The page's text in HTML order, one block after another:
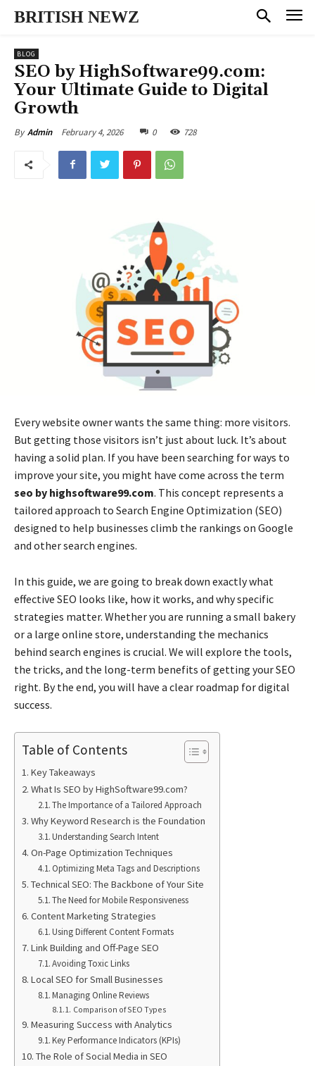
BRITISH NEWZ
BLOG
SEO by HighSoftware99.com:
Your Ultimate Guide to Digital
Growth
By Admin February 4, 2026 0 728
Every website owner wants the same thing: more visitors.
But getting those visitors isn’t just about luck. It’s about
having a solid plan. If you have been searching for ways to
improve your site, you might have come across the term
seo by highsoftware99.com. This concept represents a
tailored approach to Search Engine Optimization (SEO)
designed to help businesses climb the rankings on Google
and other search engines.
In this guide, we are going to break down exactly what
effective SEO looks like, how it works, and why specific
strategies matter. Whether you are running a small bakery
or a large online store, understanding the mechanics
behind search engines is crucial. We will explore the tools,
the tricks, and the long-term benefits of getting your SEO
right. By the end, you will have a clear roadmap for digital
success.
Table of Contents
Key Takeaways
What Is SEO by HighSoftware99.com?
The Importance of a Tailored Approach
Why Keyword Research is the Foundation
Understanding Search Intent
On-Page Optimization Techniques
Optimizing Meta Tags and Descriptions
Technical SEO: The Backbone of Your Site
The Need for Mobile Responsiveness
Content Marketing Strategies
Using Different Content Formats
Link Building and Off-Page SEO
Avoiding Toxic Links
Local SEO for Small Businesses
Managing Online Reviews
Comparison of SEO Types
Measuring Success with Analytics
Key Performance Indicators (KPIs)
The Role of Social Media in SEO